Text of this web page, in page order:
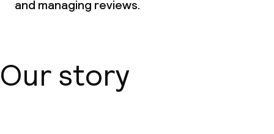
and managing reviews.
Our story